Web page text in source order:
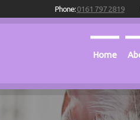
Home
Phone:0161 797 2819